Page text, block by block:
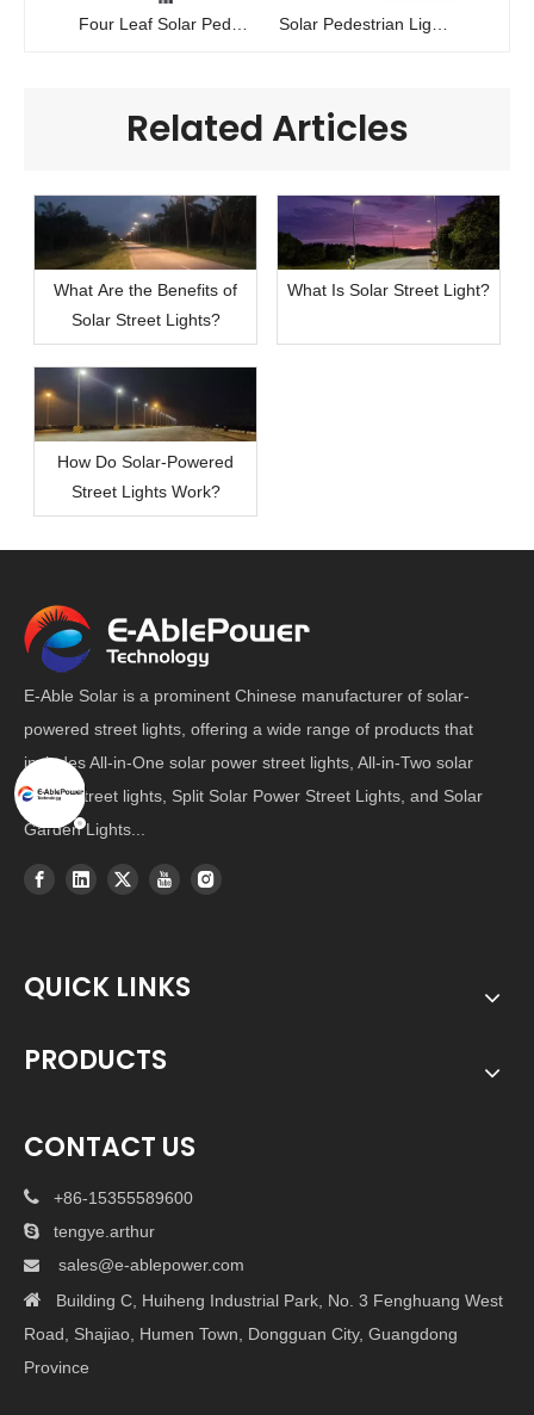
Related Articles
What Are the Benefits of
Solar Street Lights?
What Is Solar Street Light?
How Do Solar-Powered
Street Lights Work?
E-Able Solar is a prominent Chinese manufacturer of solar-
powered street lights, offering a wide range of products that
includes All-in-One solar power street lights, All-in-Two solar
power street lights, Split Solar Power Street Lights, and Solar
Garden Lights...
QUICK LINKS
PRODUCTS
CONTACT US
 +86-15355589600
 tengye.arthur

sales@e-ablepower.com
 Building C, Huiheng Industrial Park, No. 3 Fenghuang West
Road, Shajiao, Humen Town, Dongguan City, Guangdong
Province